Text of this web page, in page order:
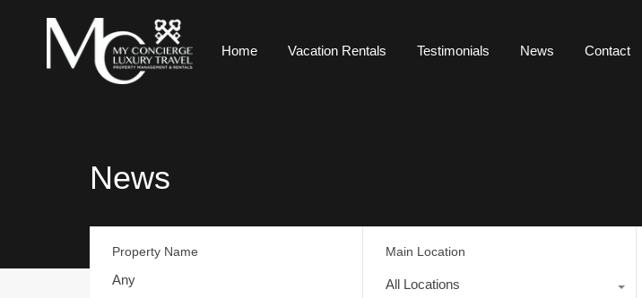
Home Vacation Rentals Testimonials News Contact
News
Property Name Main Location
All Locations